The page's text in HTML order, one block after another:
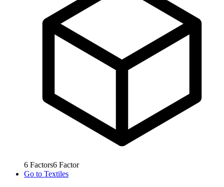
6 Factors6 Factor
Go to Textiles